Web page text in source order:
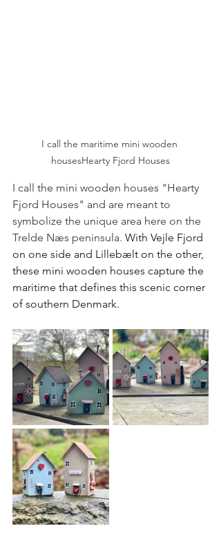
I call the maritime mini wooden
housesHearty Fjord Houses
I call the mini wooden houses "Hearty
Fjord Houses" and are meant to
symbolize the unique area here on the
Trelde Næs peninsula. With Vejle Fjord
on one side and Lillebælt on the other,
these mini wooden houses capture the
maritime that defines this scenic corner
of southern Denmark.